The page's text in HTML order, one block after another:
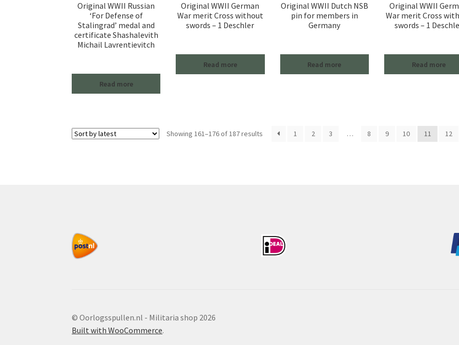
Original WWII Russian
‘For Defense of
Stalingrad’ medal and
certificate Shashalevith
Michail Lavrentievitch
Read more
Original WWII German
War merit Cross without
swords – 1 Deschler
Read more
Original WWII Dutch NSB
pin for members in
Germany
Read more
Original WWII
War merit Cross
swords – 1
Read more
Showing 161–176 of 187 results Sorted
1 2 3 … 8 9 10 11 12
© Oorlogsspullen.nl - Militaria shop 2026
Built with WooCommerce.